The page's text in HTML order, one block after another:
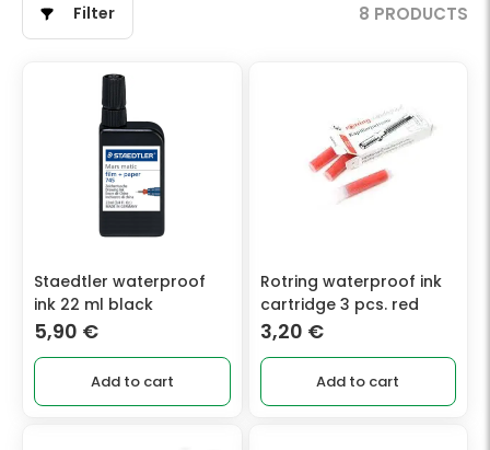
Filter 8 PRODUCTS
Staedtler waterproof
ink 22 ml black
5,90 €
Add to cart
Rotring waterproof ink
cartridge 3 pcs. red
3,20 €
Add to cart